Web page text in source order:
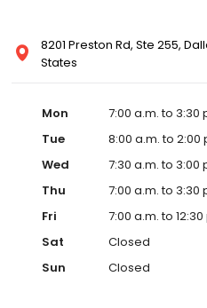
8201 Preston Rd, Ste 255,
States
Mon
7:00 a.m. to 3:30
Tue
8:00 a.m. to 2:00
Wed
7:30 a.m. to 3:00
Thu
7:00 a.m. to 3:30
Fri
7:00 a.m. to 12:30
Sat
Closed
Sun
Closed